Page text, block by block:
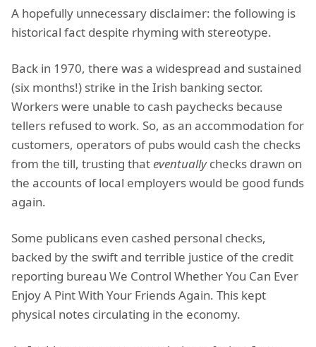
A hopefully unnecessary disclaimer: the following is
historical fact despite rhyming with stereotype.
Back in 1970, there was a widespread and sustained
(six months!) strike in the Irish banking sector.
Workers were unable to cash paychecks because
tellers refused to work. So, as an accommodation for
customers, operators of pubs would cash the checks
from the till, trusting thateventuallychecks drawn on
the accounts of local employers would be good funds
again.
Some publicans even cashed personal checks,
backed by the swift and terrible justice of the credit
reporting bureau We Control Whether You Can Ever
Enjoy A Pint With Your Friends Again. This kept
physical notes circulating in the economy.